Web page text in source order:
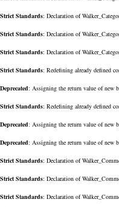
Strict Standards: Declaration of
Strict Standards: Declaration of
Strict Standards: Declaration of
Strict Standards: Redefining already defined
Deprecated: Assigning the return value of new
Strict Standards: Redefining already defined
Deprecated: Assigning the return value of new
Deprecated: Assigning the return value of new
Strict Standards: Declaration of
Strict Standards: Declaration of
Strict Standards: Declaration of